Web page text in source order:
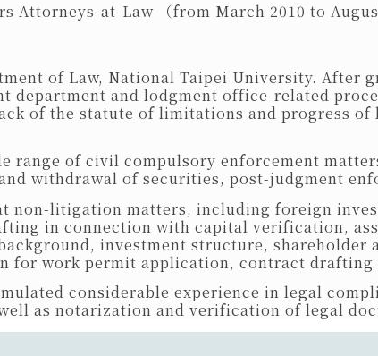
Attorneys-at-Law （from March 2010 to August
of Law, National Taipei University. After
department and lodgment office-related
of the statute of limitations and progress
range of civil compulsory enforcement
withdrawal of securities, post-judgment
non-litigation matters, including foreign
in connection with capital verification,
investment structure,
for work permit application, contract drafting
considerable experience in legal
as notarization and verification of legal